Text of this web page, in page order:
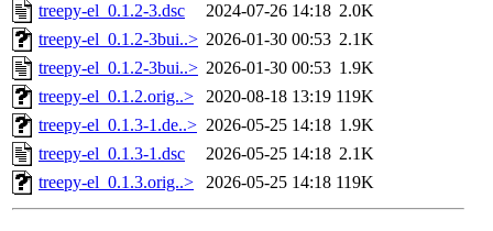
treepy-el_0.1.2-3.dsc
2024-07-26 14:18 2.0K
treepy-el_0.1.2-3bui..> 2026-01-30 00:53 2.1K
treepy-el_0.1.2-3bui..> 2026-01-30 00:53 1.9K
treepy-el_0.1.2.orig..>
2020-08-18 13:19 119K
treepy-el_0.1.3-1.de..> 2026-05-25 14:18 1.9K
treepy-el_0.1.3-1.dsc
2026-05-25 14:18 2.1K
treepy-el_0.1.3.orig..>
2026-05-25 14:18 119K